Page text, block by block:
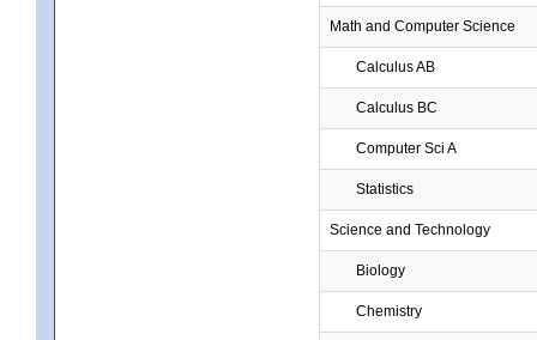
Math and Computer Science
Calculus AB
Calculus BC
Computer Sci A
Statistics
Science and Technology
Biology
Chemistry